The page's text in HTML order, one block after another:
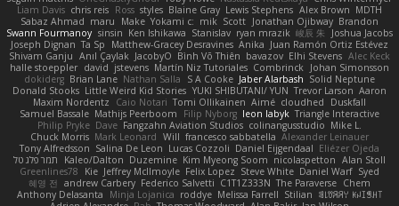
Liam Davis chris reis Ross styles Blaine Gray Lewis Stephens Alex Brown MDTH
Sabaz Ahmad maru Make Yokami c: mik Scott Jonathan Ojibway Brandon
Swann Fourmanoy sinsin Ken Ishikawa Stanislav ryan mrazik 峻辰 朱
Joshua Jacobs
Joseph Dignan Ta Sp Matthew-Gracey Desravines Anika Juan Ramón Ortiz Estévez
Shivam Ganju Anıl Çaylak JacobyO Bình Võ Thiên bavazov Elhi Stevens Alec Keck
halle stoeppler david jstevens Martín Niz Tutoriales Combrinck Johan Simonsson
dokiderg Brian Lane Nathan Salla S A Cooke Jaber Alarbash Solid Neptune
Donald Stooks Little Weird Kid Stories YUKI SHIBUTANI/ YUN Trevor Larson Aaron
Maxim Nordentz
Caio Notari Tomi Ollikainen Aimé cloudhed
Duskfall
Samuel Bassale Mathijs Peerboom Filip Nyborg leon labyk Triangle Interactive
Philip Pryke Dave Fangzahn Aviation Studios colinangusstudio Mike L.
Chuck Morris Mark Leonard Will francesco sabbatella Alexander Leinauer
Tony Alfredsson Salina De Leon Lucas Cozzoli Daniel Eijgendaal Eliézer Ojeda
תמר פלג טל
Kaleo/Dalton Duzemine Kim Myeong Soom nicolaspetton Alan Stoll
Greenlines78
Kie Jeffrey McIlmoyle Felix Lopez Steve White Daniel Warf Syed
혜영 전 andrew Carbery Federico Salvetti C1T1Z333N The Paraverse Chem
Anthony Delasanta
Minja Lojanica roddye Melissa Farrell Stilian ꌃ꒒ꀎꋪꋪꌩ ꀘꈤꀤꁅꃅ꓄